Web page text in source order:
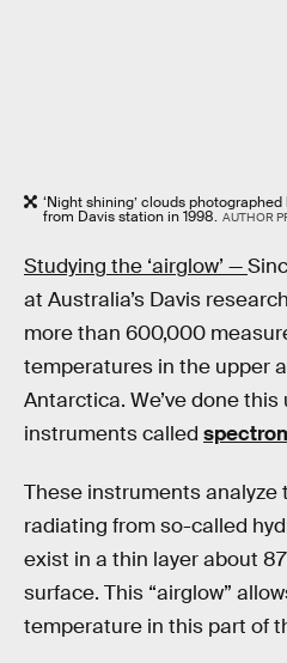
‘Night shining’ clouds
from Davis station in 1998. AUTHOR
Studying the ‘airglow’ —
at Australia’s Davis
more than 600,000
temperatures in the upper
Antarctica. We’ve done
instruments called
These instruments analyze
radiating from so-called
exist in a thin layer about
surface. This “airglow”
temperature in this part of